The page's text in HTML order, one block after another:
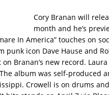
Cory Branan will
month and he’s
In America” touches on
icon Dave Hause and
Branan’s new record.
album was self-produced
Crowell is on drums